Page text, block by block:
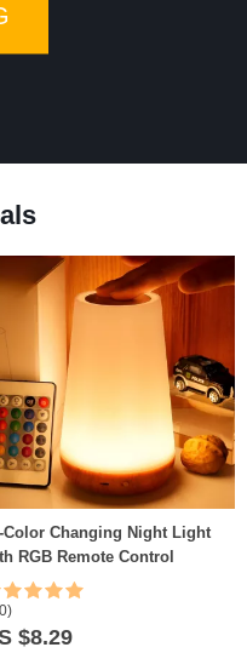
Color Changing Night Light
RGB Remote Control
$8.29